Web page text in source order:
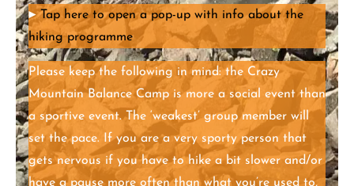
►Tap here to open a pop-up with info about the
hiking programme
Please keep the following in mind: the Crazy
Mountain Balance Camp is more a social event than
a sportive event. The ‘weakest’ group member will
set the pace. If you are a very sporty person that
gets nervous if you have to hike a bit slower and/or
have a pause more often than what you’re used to,